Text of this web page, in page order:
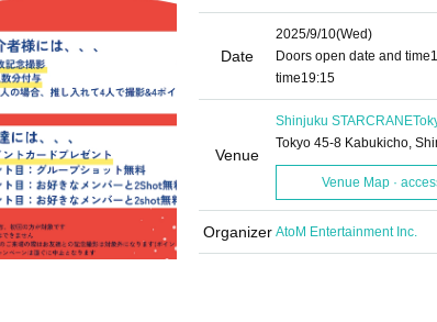
Date
2025/9/10(Wed)
Doors open date and time
time19:15
Venue
Shinjuku STARCRANE
Tokyo 45-8 Kabukicho,
Venue Map ·
Organizer AtoM Entertainment Inc.